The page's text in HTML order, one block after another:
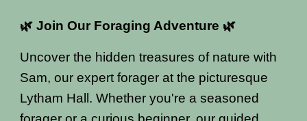
🌿 Join Our Foraging Adventure 🌿
Uncover the hidden treasures of nature with
Sam, our expert forager at the picturesque
Lytham Hall. Whether you're a seasoned